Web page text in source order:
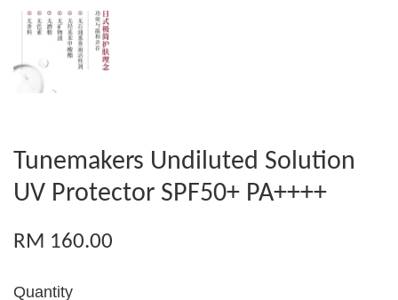
Tunemakers Undiluted Solution
UV Protector SPF50+ PA++++
RM 160.00
Quantity